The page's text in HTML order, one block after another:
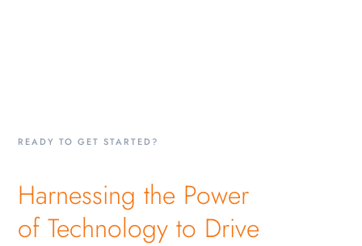
READY TO GET STARTED?
Harnessing the Power
of Technology to Drive